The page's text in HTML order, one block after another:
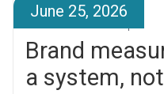
June 25, 2026
Brandr Team
Brand
a system,